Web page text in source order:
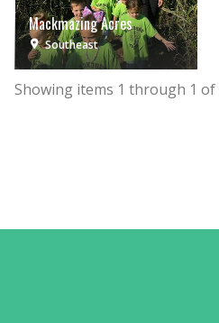
Mackmazing Acres
Southeast
Showing items 1 through 1 of